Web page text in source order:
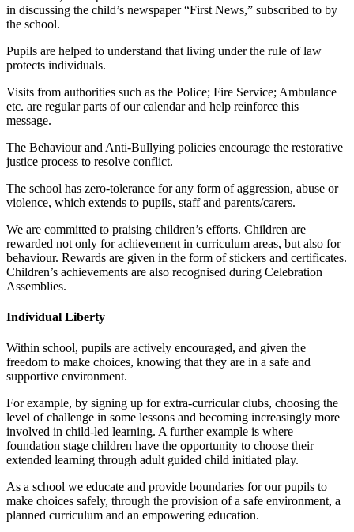
in discussing the child’s newspaper “First News,” subscribed to by
the school.
Pupils are helped to understand that living under the rule of law
protects individuals.
Visits from authorities such as the Police; Fire Service; Ambulance
etc. are regular parts of our calendar and help reinforce this
message.
The Behaviour and Anti-Bullying policies encourage the restorative
justice process to resolve conflict.
The school has zero-tolerance for any form of aggression, abuse or
violence, which extends to pupils, staff and parents/carers.
We are committed to praising children’s efforts. Children are
rewarded not only for achievement in curriculum areas, but also for
behaviour. Rewards are given in the form of stickers and certificates.
Children’s achievements are also recognised during Celebration
Assemblies.
Individual Liberty
Within school, pupils are actively encouraged, and given the
freedom to make choices, knowing that they are in a safe and
supportive environment.
For example, by signing up for extra-curricular clubs, choosing the
level of challenge in some lessons and becoming increasingly more
involved in child-led learning. A further example is where
foundation stage children have the opportunity to choose their
extended learning through adult guided child initiated play.
As a school we educate and provide boundaries for our pupils to
make choices safely, through the provision of a safe environment, a
planned curriculum and an empowering education.